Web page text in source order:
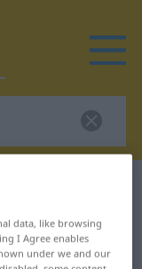
for
data, like browsing
I Agree enables
under we and our